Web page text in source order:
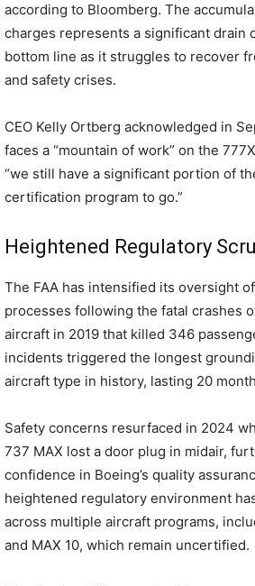
according to Bloomberg. The
charges represents a significant drain
bottom line as it struggles to recover
and safety crises.
CEO Kelly Ortberg acknowledged in
faces a “mountain of work” on the
“we still have a significant portion of
certification program to go.”
Heightened Regulatory
The FAA has intensified its oversight
processes following the fatal crashes
aircraft in 2019 that killed 346
incidents triggered the longest
aircraft type in history, lasting 20
Safety concerns resurfaced in 2024
737 MAX lost a door plug in midair,
confidence in Boeing’s quality
heightened regulatory environment
across multiple aircraft programs,
and MAX 10, which remain uncertified.